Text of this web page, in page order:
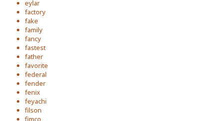
eylar
factory
fake
family
fancy
fastest
father
favorite
federal
fender
fenix
feyachi
filson
fimco